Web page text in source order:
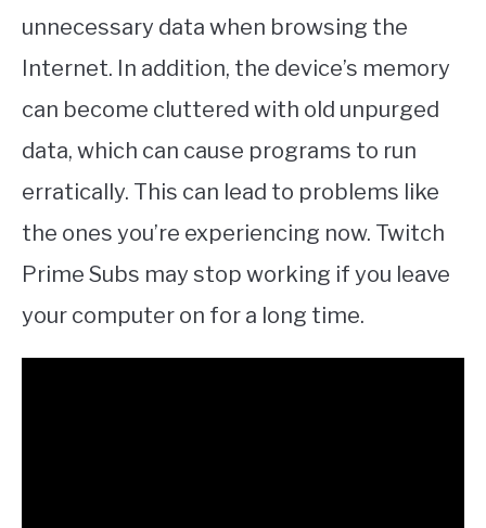
unnecessary data when browsing the
Internet. In addition, the device’s memory
can become cluttered with old unpurged
data, which can cause programs to run
erratically. This can lead to problems like
the ones you’re experiencing now. Twitch
Prime Subs may stop working if you leave
your computer on for a long time.